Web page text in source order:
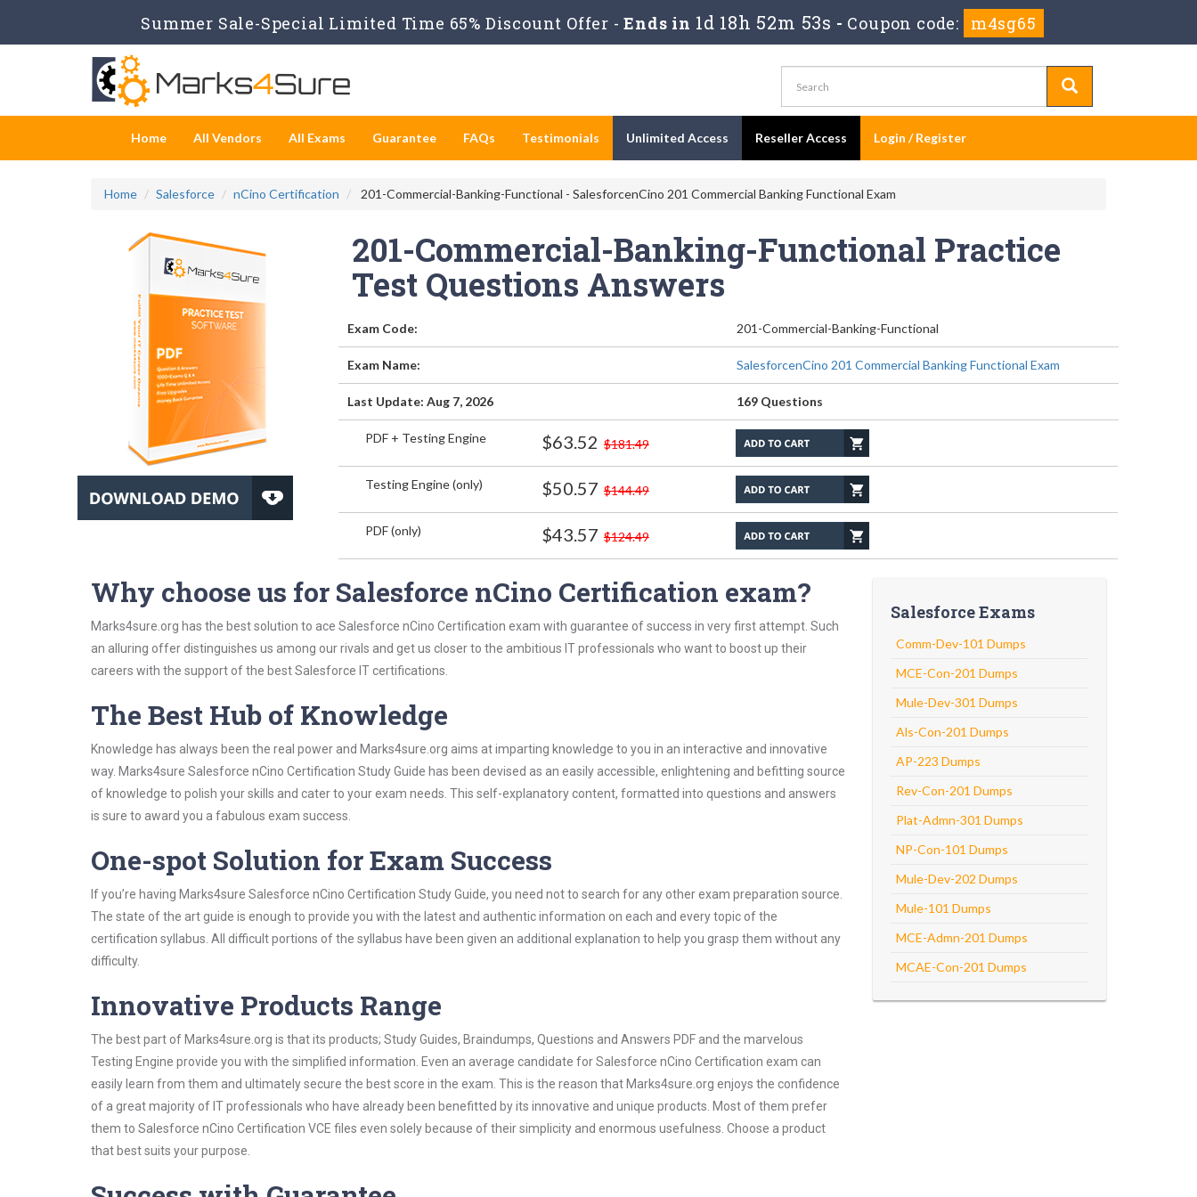
Summer Sale-Special Limited Time 65% Discount Offer - Ends in 1d 18h 52m 53s - Coupon code: m4sg65
Home All Vendors All Exams Guarantee FAQs Testimonials Unlimited Access Reseller Access Login / Register
Home Salesforce nCino Certification 201-Commercial-Banking-Functional - SalesforcenCino 201 Commercial Banking Functional Exam
201-Commercial-Banking-Functional Practice
Test Questions Answers
Exam Code: 201-Commercial-Banking-Functional
Exam Name: SalesforcenCino 201 Commercial Banking Functional Exam
Last Update: Aug 7, 2026 169 Questions
PDF + Testing Engine $63.52 $181.49
Testing Engine (only) $50.57 $144.49
PDF (only) $43.57 $124.49
Why choose us for Salesforce nCino Certification exam?
Marks4sure.org has the best solution to ace Salesforce nCino Certification exam with guarantee of success in very first attempt. Such
an alluring offer distinguishes us among our rivals and get us closer to the ambitious IT professionals who want to boost up their
careers with the support of the best Salesforce IT certifications.
The Best Hub of Knowledge
Knowledge has always been the real power and Marks4sure.org aims at imparting knowledge to you in an interactive and innovative
way. Marks4sure Salesforce nCino Certification Study Guide has been devised as an easily accessible, enlightening and befitting source
of knowledge to polish your skills and cater to your exam needs. This self-explanatory content, formatted into questions and answers
is sure to award you a fabulous exam success.
One-spot Solution for Exam Success
If you’re having Marks4sure Salesforce nCino Certification Study Guide, you need not to search for any other exam preparation source.
The state of the art guide is enough to provide you with the latest and authentic information on each and every topic of the
certification syllabus. All difficult portions of the syllabus have been given an additional explanation to help you grasp them without any
difficulty.
Innovative Products Range
The best part of Marks4sure.org is that its products; Study Guides, Braindumps, Questions and Answers PDF and the marvelous
Testing Engine provide you with the simplified information. Even an average candidate for Salesforce nCino Certification exam can
easily learn from them and ultimately secure the best score in the exam. This is the reason that Marks4sure.org enjoys the confidence
of a great majority of IT professionals who have already been benefitted by its innovative and unique products. Most of them prefer
them to Salesforce nCino Certification VCE files even solely because of their simplicity and enormous usefulness. Choose a product
that best suits your purpose.
Salesforce Exams
Comm-Dev-101 Dumps
MCE-Con-201 Dumps
Mule-Dev-301 Dumps
Als-Con-201 Dumps
AP-223 Dumps
Rev-Con-201 Dumps
Plat-Admn-301 Dumps
NP-Con-101 Dumps
Mule-Dev-202 Dumps
Mule-101 Dumps
MCE-Admn-201 Dumps
MCAE-Con-201 Dumps